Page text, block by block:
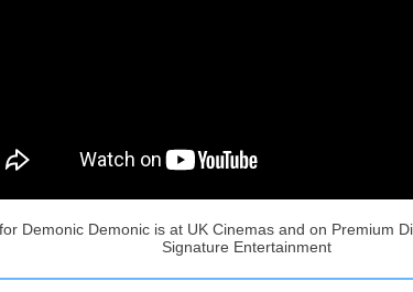
Demonic Demonic is at UK Cinemas and on Premium
Signature Entertainment